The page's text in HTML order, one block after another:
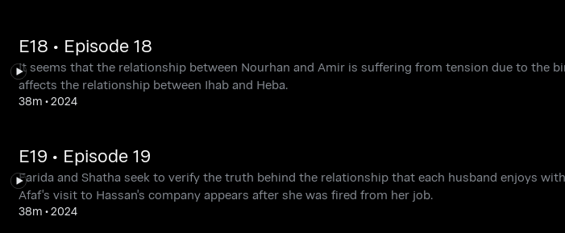
E18 • Episode 18
It seems that the relationship between Nourhan and Amir is suffering from tension due to the
affects the relationship between Ihab and Heba.
38m •2024
E19 • Episode 19
Farida and Shatha seek to verify the truth behind the relationship that each husband enjoys
Afaf's visit to Hassan's company appears after she was fired from her job.
38m •2024